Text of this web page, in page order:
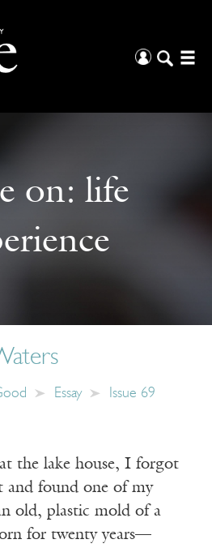
on: life
Essay Issue 69
the lake house, I forgot
and found one of my
old, plastic mold of a
for twenty years—